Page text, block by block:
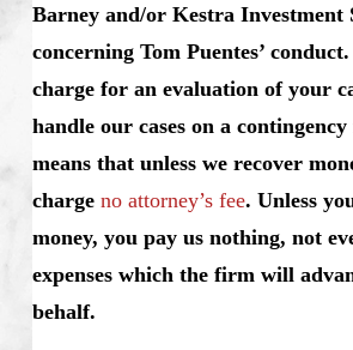
Barney and/or Kestra Investment
concerning Tom Puentes’
charge for an evaluation of your
handle our cases on a
means that unless we recover
charge no attorney’s fee. Unless
money, you pay us nothing, not
expenses which the firm will
behalf.